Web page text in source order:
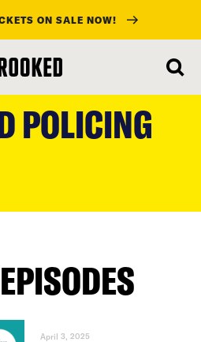
ON SALE NOW!
POLICING
April 3, 2025